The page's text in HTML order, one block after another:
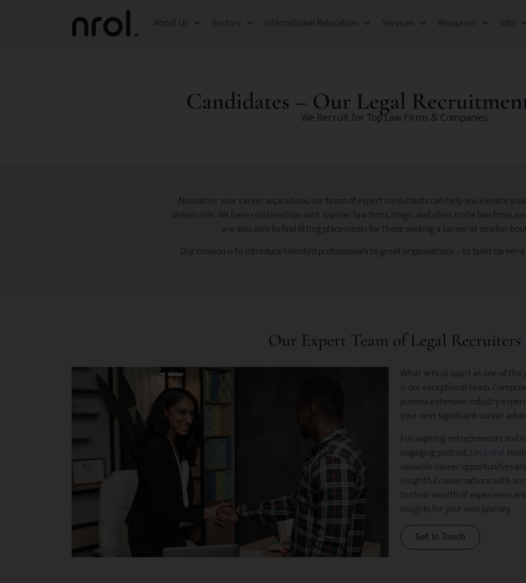
About Us Sectors International Relocation​ Services Resources​ Jobs
Candidates – Our Legal
We Recruit for Top Law Firms & Companies
No matter your career aspirations, our team of expert consultants can help you elevate
dream role. We have relationships with top-tier law firms, magic and silver circle law firms,
are also able to find fitting placements for those seeking a career at smaller
Our mission is to introduce talented professionals to great organisations – to build
Our Expert Team of Legal Recruiters
What sets us apart as one of
is our exceptional team.
possess extensive industry
your next significant career
For aspiring entrepreneurs and
engaging podcast,Let’s nrol.
valuable career opportunities
insightful conversations with
to their wealth of experience
insights for your own journey.
Get In Touch